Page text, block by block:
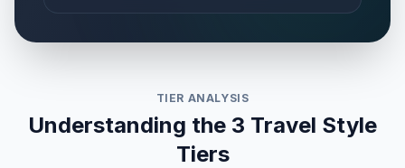
TIER ANALYSIS
Understanding the 3 Travel Style
Tiers